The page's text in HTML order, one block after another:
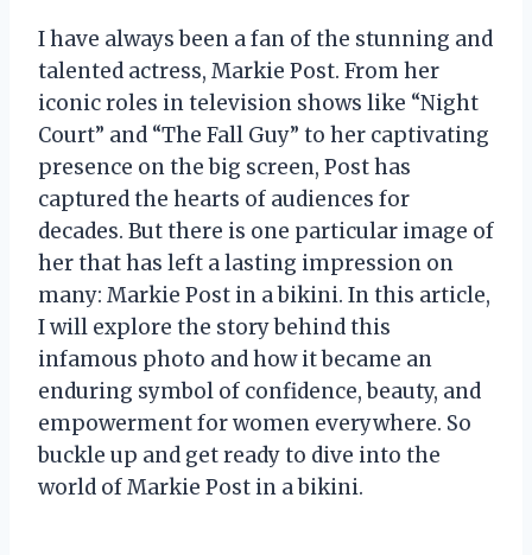
I have always been a fan of the stunning and
talented actress, Markie Post. From her
iconic roles in television shows like “Night
Court” and “The Fall Guy” to her captivating
presence on the big screen, Post has
captured the hearts of audiences for
decades. But there is one particular image of
her that has left a lasting impression on
many: Markie Post in a bikini. In this article,
I will explore the story behind this
infamous photo and how it became an
enduring symbol of confidence, beauty, and
empowerment for women everywhere. So
buckle up and get ready to dive into the
world of Markie Post in a bikini.